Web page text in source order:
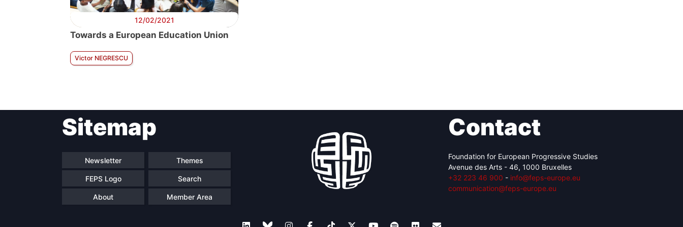
12/02/2021
Towards a European Education Union
Victor NEGRESCU
Sitemap
Newsletter Themes
FEPS Logo Search
About Member Area
Contact
Foundation for European Progressive Studies
Avenue des Arts - 46, 1000 Bruxelles
+32 223 46 900 - info@feps-europe.eu
communication@feps-europe.eu